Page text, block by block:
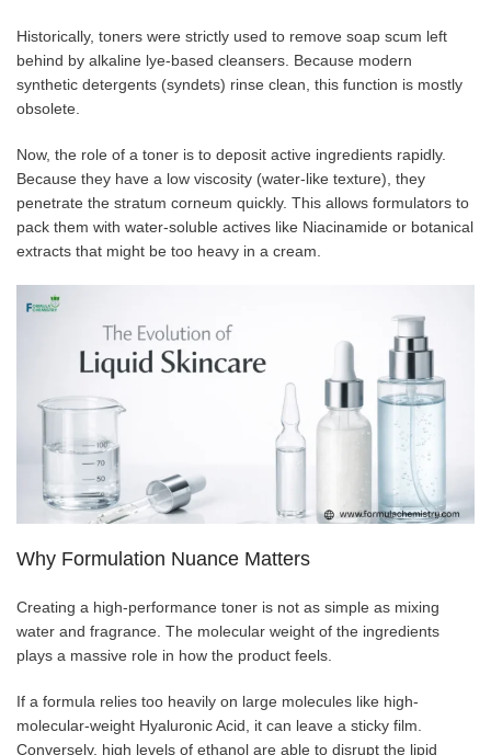
Historically, toners were strictly used to remove soap scum left
behind by alkaline lye-based cleansers. Because modern
synthetic detergents (syndets) rinse clean, this function is mostly
obsolete.
Now, the role of a toner is to deposit active ingredients rapidly.
Because they have a low viscosity (water-like texture), they
penetrate the stratum corneum quickly. This allows formulators to
pack them with water-soluble actives like Niacinamide or botanical
extracts that might be too heavy in a cream.
Why Formulation Nuance Matters
Creating a high-performance toner is not as simple as mixing
water and fragrance. The molecular weight of the ingredients
plays a massive role in how the product feels.
If a formula relies too heavily on large molecules like high-
molecular-weight Hyaluronic Acid, it can leave a sticky film.
Conversely, high levels of ethanol are able to disrupt the lipid